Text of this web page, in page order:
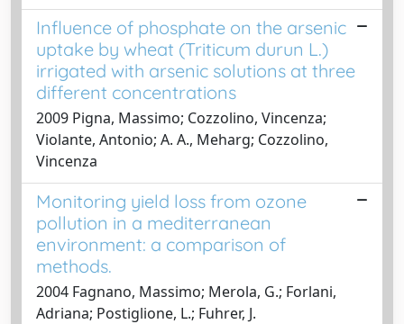
Influence of phosphate on the arsenic
uptake by wheat (Triticum durun L.)
irrigated with arsenic solutions at three
different concentrations
2009 Pigna, Massimo; Cozzolino, Vincenza;
Violante, Antonio; A. A., Meharg; Cozzolino,
Vincenza
Monitoring yield loss from ozone
pollution in a mediterranean
environment: a comparison of
methods.
2004 Fagnano, Massimo; Merola, G.; Forlani,
Adriana; Postiglione, L.; Fuhrer, J.